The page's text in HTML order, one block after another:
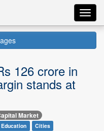
126 crore in
stands at
Market
Education
Cities